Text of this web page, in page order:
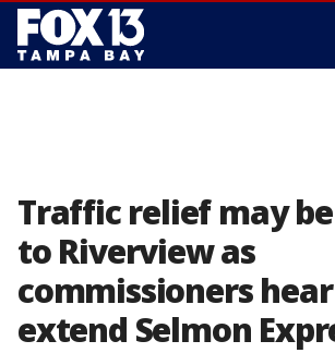
Traffic relief may
to Riverview as
commissioners
extend Selmon